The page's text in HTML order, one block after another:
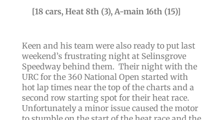
[18 cars, Heat 8th (3), A-main 16th (15)]
Keen and his team were also ready to put last
weekend’s frustrating night at Selinsgrove
Speedway behind them. Their night with the
URC for the 360 National Open started with
hot lap times near the top of the charts and a
second row starting spot for their heat race.
Unfortunately a minor issue caused the motor